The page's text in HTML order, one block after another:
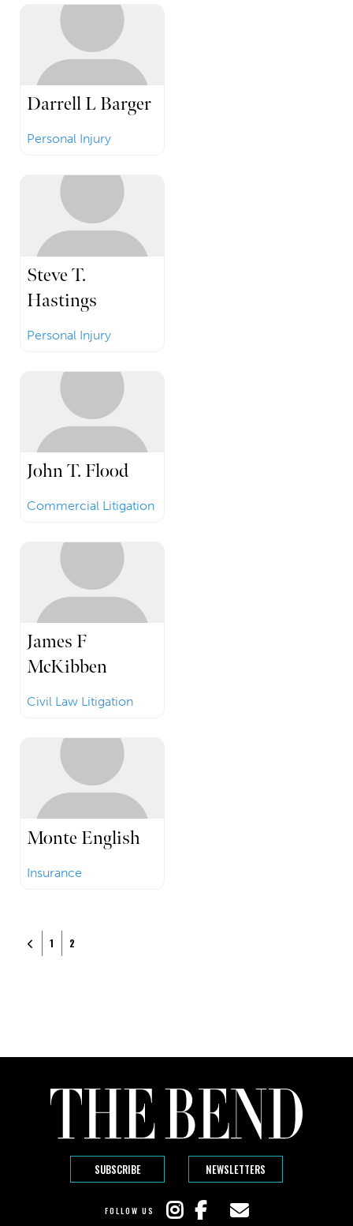
Darrell L Barger
Personal Injury
Steve T.
Hastings
Personal Injury
John T. Flood
Commercial Litigation
James F
McKibben
Civil Law Litigation
Monte English
Insurance
Posts navigation
Newer posts
1 2
SUBSCRIBE NEWSLETTERS
FOLLOW US